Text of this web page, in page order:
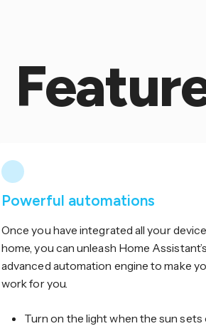
Powerful automations
Once you have integrated all your
home, you can unleash Home Assistant’s
advanced automation engine to make
work for you.
Turn on the light when the sun sets